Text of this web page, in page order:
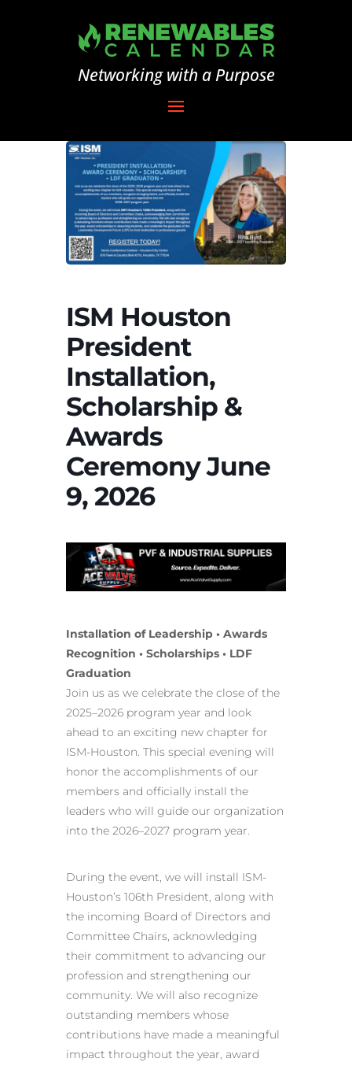
Networking with a Purpose
ISM Houston
President
Installation,
Scholarship &
Awards
Ceremony June
9, 2026
Installation of Leadership • Awards
Recognition • Scholarships • LDF
Graduation
Join us as we celebrate the close of the
2025–2026 program year and look
ahead to an exciting new chapter for
ISM-Houston. This special evening will
honor the accomplishments of our
members and officially install the
leaders who will guide our organization
into the 2026–2027 program year.
During the event, we will install ISM-
Houston’s 106th President, along with
the incoming Board of Directors and
Committee Chairs, acknowledging
their commitment to advancing our
profession and strengthening our
community. We will also recognize
outstanding members whose
contributions have made a meaningful
impact throughout the year, award